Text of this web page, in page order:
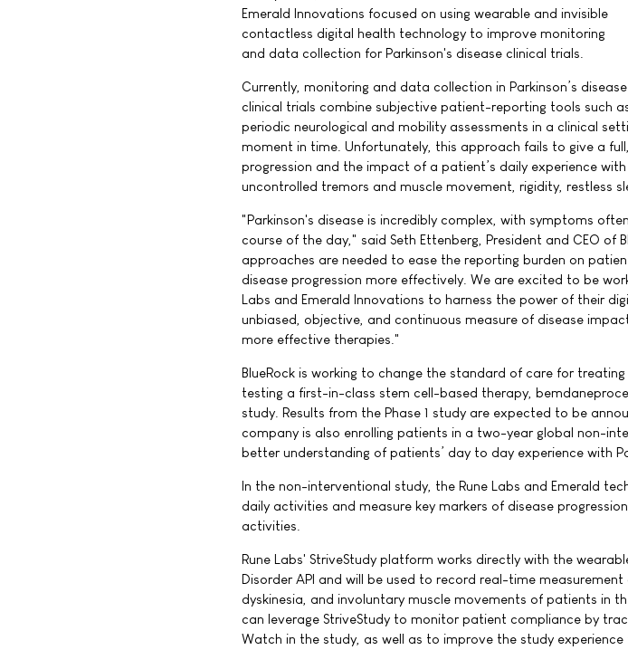
Emerald Innovations focused on using wearable and invisible
contactless digital health technology to improve monitoring
and data collection for Parkinson's disease clinical trials.
Currently, monitoring and data collection in Parkinson’s disease
clinical trials combine subjective patient-reporting tools such
periodic neurological and mobility assessments in a clinical
moment in time. Unfortunately, this approach fails to give a
progression and the impact of a patient’s daily experience with
uncontrolled tremors and muscle movement, rigidity, restless
"Parkinson's disease is incredibly complex, with symptoms
course of the day," said Seth Ettenberg, President and CEO of
approaches are needed to ease the reporting burden on
disease progression more effectively. We are excited to be
Labs and Emerald Innovations to harness the power of their
unbiased, objective, and continuous measure of disease
more effective therapies."
BlueRock is working to change the standard of care for treating
testing a first-in-class stem cell-based therapy, bemdaneprocel
study. Results from the Phase 1 study are expected to be
company is also enrolling patients in a two-year global non-
better understanding of patients’ day to day experience with
In the non-interventional study, the Rune Labs and Emerald
daily activities and measure key markers of disease
activities.
Rune Labs' StriveStudy platform works directly with the
Disorder API and will be used to record real-time
dyskinesia, and involuntary muscle movements of patients in
can leverage StriveStudy to monitor patient compliance by
Watch in the study, as well as to improve the study